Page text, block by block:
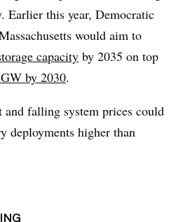
Earlier this year, Democratic
would aim to
capacity by 2035 on top
by 2030.
falling system prices could
deployments higher than